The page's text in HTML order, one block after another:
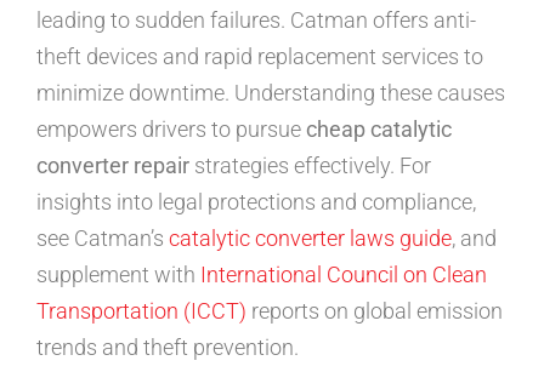
leading to sudden failures. Catman offers anti-
theft devices and rapid replacement services to
minimize downtime. Understanding these causes
empowers drivers to pursue cheap catalytic
converter repair strategies effectively. For
insights into legal protections and compliance,
see Catman’s catalytic converter laws guide, and
supplement with International Council on Clean
Transportation (ICCT) reports on global emission
trends and theft prevention.